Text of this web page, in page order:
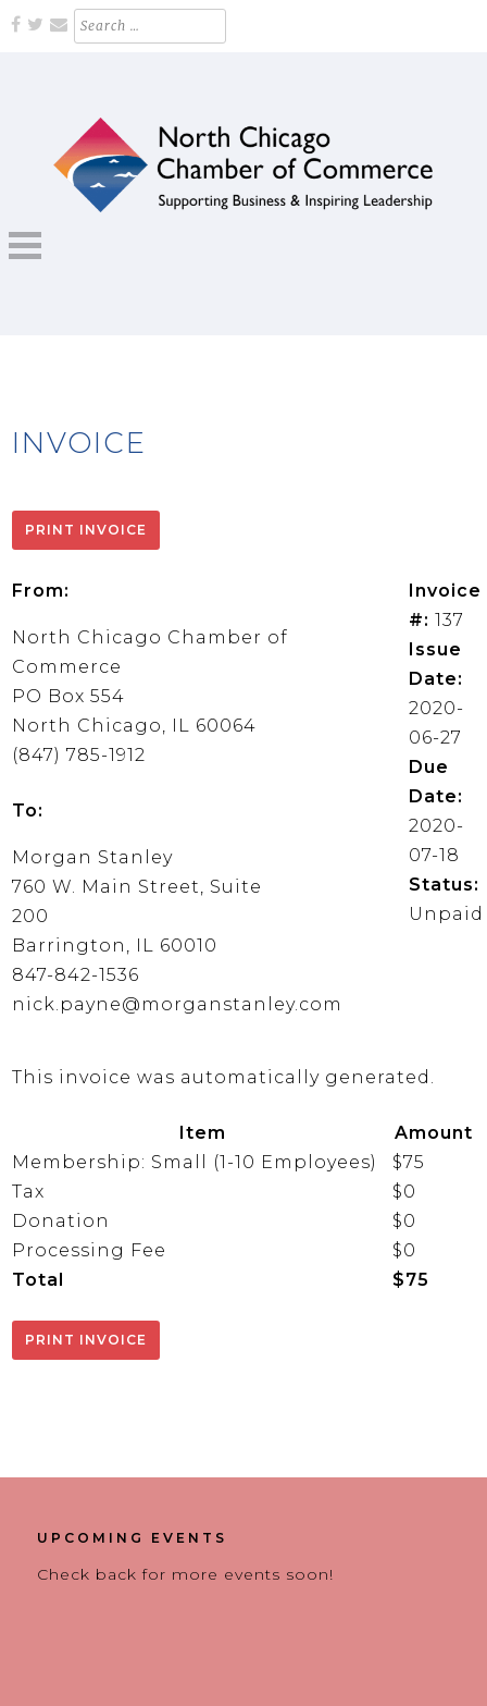
Skip
Search
for:
Supporting Business and Inspiring Leadership
INVOICE
From:
North Chicago Chamber of
Commerce
PO Box 554
North Chicago, IL 60064
(847) 785-1912
To:
Morgan Stanley
760 W. Main Street, Suite
200
Barrington, IL 60010
847-842-1536
nick.payne@morganstanley.com
Invoice
#: 137
Issue
Date:
2020-
06-27
Due
Date:
2020-
07-18
Status:
Unpaid
This invoice was automatically generated.
Item
Amount
Membership: Small (1-10 Employees)
$75
Tax
$0
Donation
$0
Processing Fee
$0
Total
$75
UPCOMING EVENTS
Check back for more events soon!